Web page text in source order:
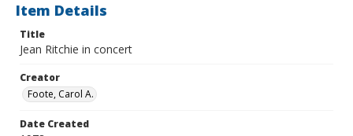
Item Details
Title
Jean Ritchie in concert
Creator
Foote, Carol A.
Date Created